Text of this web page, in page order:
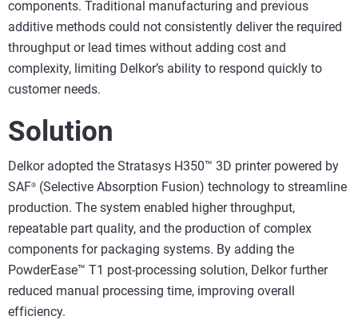
components. Traditional manufacturing and previous
additive methods could not consistently deliver the required
throughput or lead times without adding cost and
complexity, limiting Delkor’s ability to respond quickly to
customer needs.
Solution
Delkor adopted the Stratasys H350™ 3D printer powered by
SAF® (Selective Absorption Fusion) technology to streamline
production. The system enabled higher throughput,
repeatable part quality, and the production of complex
components for packaging systems. By adding the
PowderEase™ T1 post-processing solution, Delkor further
reduced manual processing time, improving overall
efficiency.